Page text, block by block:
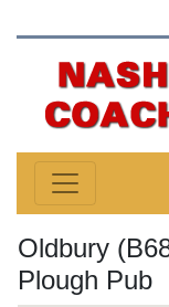
Oldbury
Plough Pub